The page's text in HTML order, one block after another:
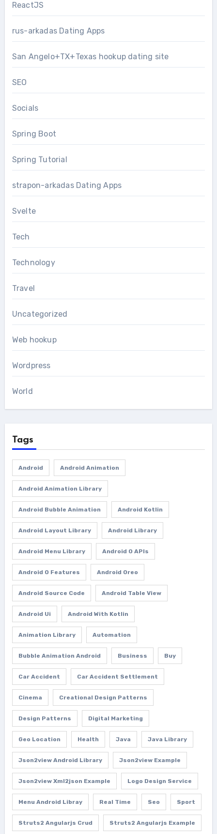
ReactJS
rus-arkadas Dating Apps
San Angelo+TX+Texas hookup dating site
SEO
Socials
Spring Boot
Spring Tutorial
strapon-arkadas Dating Apps
Svelte
Tech
Technology
Travel
Uncategorized
Web hookup
Wordpress
World
Tags
Android Android Animation
Android Animation Library
Android Bubble Animation Android Kotlin
Android Layout Library Android Library
Android Menu Library Android O APIs
Android O Features Android Oreo
Android Source Code Android Table View
Android Ui Android With Kotlin
Animation Library Automation
Bubble Animation Android Business Buy
Car Accident Car Accident Settlement
Cinema Creational Design Patterns
Design Patterns Digital Marketing
Geo Location Health Java Java Library
Json2view Android Library Json2view Example
Json2view Xml2json Example Logo Design Service
Menu Android Libray Real Time Seo Sport
Struts2 Angularjs Crud Struts2 Angularjs Example